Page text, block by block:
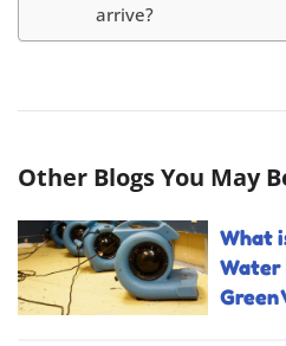
arrive?
Other Blogs You May
What
Water
Green